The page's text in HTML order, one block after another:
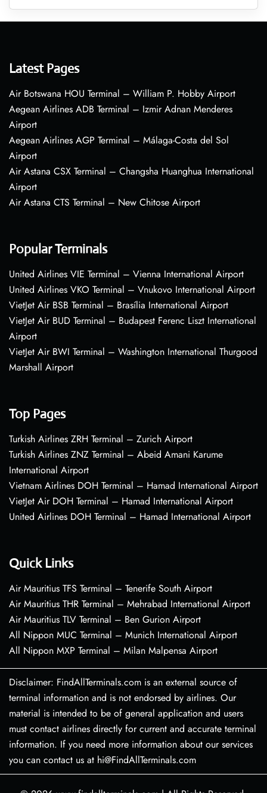
Latest Pages
Air Botswana HOU Terminal – William P. Hobby Airport
Aegean Airlines ADB Terminal – Izmir Adnan Menderes
Airport
Aegean Airlines AGP Terminal – Málaga-Costa del Sol
Airport
Air Astana CSX Terminal – Changsha Huanghua International
Airport
Air Astana CTS Terminal – New Chitose Airport
Popular Terminals
United Airlines VIE Terminal – Vienna International Airport
United Airlines VKO Terminal – Vnukovo International Airport
VietJet Air BSB Terminal – Brasília International Airport
VietJet Air BUD Terminal – Budapest Ferenc Liszt International
Airport
VietJet Air BWI Terminal – Washington International Thurgood
Marshall Airport
Top Pages
Turkish Airlines ZRH Terminal – Zurich Airport
Turkish Airlines ZNZ Terminal – Abeid Amani Karume
International Airport
Vietnam Airlines DOH Terminal – Hamad International Airport
VietJet Air DOH Terminal – Hamad International Airport
United Airlines DOH Terminal – Hamad International Airport
Quick Links
Air Mauritius TFS Terminal – Tenerife South Airport
Air Mauritius THR Terminal – Mehrabad International Airport
Air Mauritius TLV Terminal – Ben Gurion Airport
All Nippon MUC Terminal – Munich International Airport
All Nippon MXP Terminal – Milan Malpensa Airport
Disclaimer: FindAllTerminals.com is an external source of
terminal information and is not endorsed by airlines. Our
material is intended to be of general application and users
must contact airlines directly for current and accurate terminal
information. If you need more information about our services
you can contact us at hi@FindAllTerminals.com